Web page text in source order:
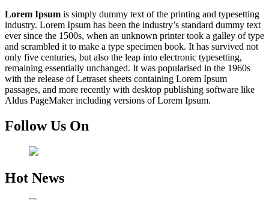
Lorem Ipsum is simply dummy text of the printing and typesetting
industry. Lorem Ipsum has been the industry’s standard dummy text
ever since the 1500s, when an unknown printer took a galley of type
and scrambled it to make a type specimen book. It has survived not
only five centuries, but also the leap into electronic typesetting,
remaining essentially unchanged. It was popularised in the 1960s
with the release of Letraset sheets containing Lorem Ipsum
passages, and more recently with desktop publishing software like
Aldus PageMaker including versions of Lorem Ipsum.
Follow Us On
Hot News